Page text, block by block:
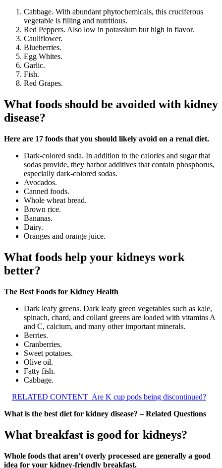
Cabbage. With abundant phytochemicals, this cruciferous
vegetable is filling and nutritious.
Red Peppers. Also low in potassium but high in flavor.
Cauliflower.
Blueberries.
Egg Whites.
Garlic.
Fish.
Red Grapes.
What foods should be avoided with kidney
disease?
Here are 17 foods that you should likely avoid on a renal diet.
Dark-colored soda. In addition to the calories and sugar that
sodas provide, they harbor additives that contain phosphorus,
especially dark-colored sodas.
Avocados.
Canned foods.
Whole wheat bread.
Brown rice.
Bananas.
Dairy.
Oranges and orange juice.
What foods help your kidneys work
better?
The Best Foods for Kidney Health
Dark leafy greens. Dark leafy green vegetables such as kale,
spinach, chard, and collard greens are loaded with vitamins A
and C, calcium, and many other important minerals.
Berries.
Cranberries.
Sweet potatoes.
Olive oil.
Fatty fish.
Cabbage.
RELATED CONTENT Are K cup pods being discontinued?
What is the best diet for kidney disease? – Related Questions
What breakfast is good for kidneys?
Whole foods that aren’t overly processed are generally a good
idea for your kidney-friendly breakfast.